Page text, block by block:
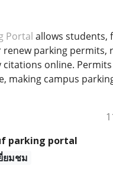
Portal allows students,
parking permits,
citations online.
making campus
parking portal
ยมชม